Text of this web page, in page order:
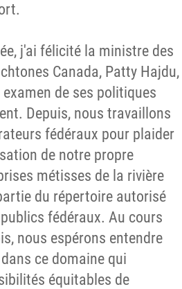
j'ai félicité la ministre des
Canada, Patty Hajdu,
de ses politiques
Depuis, nous travaillons
fédéraux pour plaider
de notre propre
métisses de la rivière
du répertoire autorisé
fédéraux. Au cours
nous espérons entendre
ce domaine qui
équitables de